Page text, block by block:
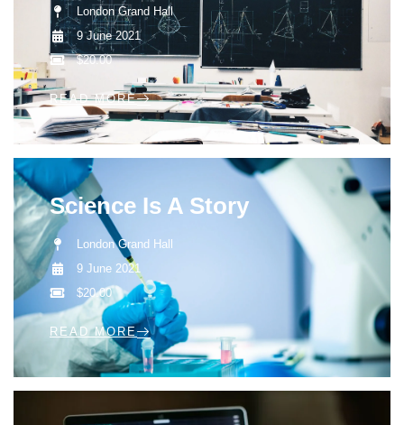
London Grand Hall
9 June 2021
$20.00
READ MORE
Science Is A Story
London Grand Hall
9 June 2021
$20.00
READ MORE